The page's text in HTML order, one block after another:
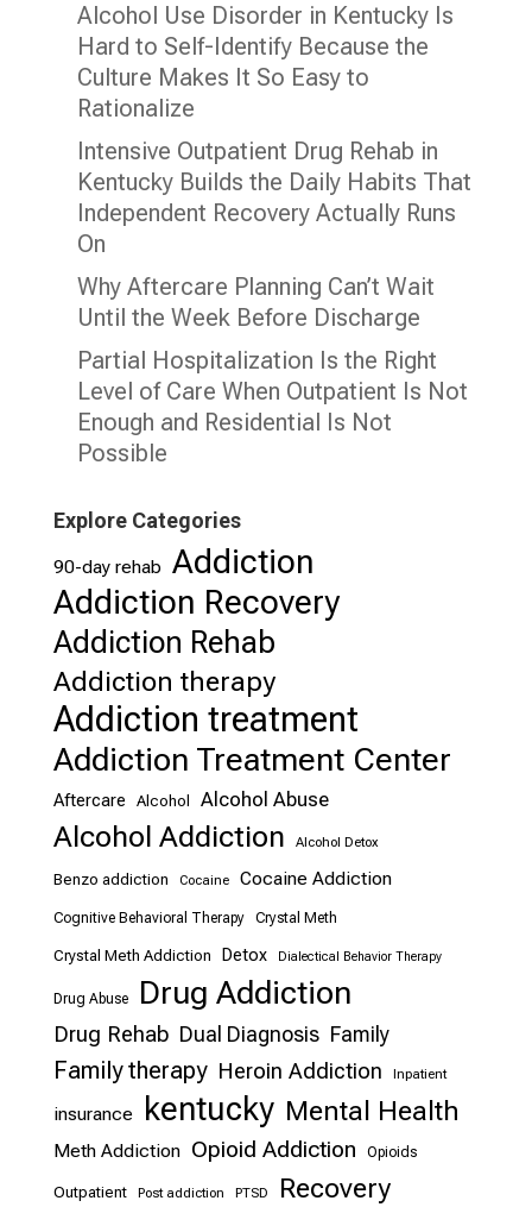
Alcohol Use Disorder in Kentucky Is
Hard to Self-Identify Because the
Culture Makes It So Easy to
Rationalize
Intensive Outpatient Drug Rehab in
Kentucky Builds the Daily Habits That
Independent Recovery Actually Runs
On
Why Aftercare Planning Can’t Wait
Until the Week Before Discharge
Partial Hospitalization Is the Right
Level of Care When Outpatient Is Not
Enough and Residential Is Not
Possible
Explore Categories
90-day rehab Addiction
Addiction Recovery
Addiction Rehab
Addiction therapy
Addiction treatment
Addiction Treatment Center
Aftercare Alcohol Alcohol Abuse
Alcohol Addiction Alcohol Detox
Benzo addiction Cocaine Cocaine Addiction
Cognitive Behavioral Therapy Crystal Meth
Crystal Meth Addiction Detox Dialectical Behavior Therapy
Drug Abuse Drug Addiction
Drug Rehab Dual Diagnosis Family
Family therapy Heroin Addiction Inpatient
insurance kentucky Mental Health
Meth Addiction Opioid Addiction Opioids
Outpatient Post addiction PTSD Recovery